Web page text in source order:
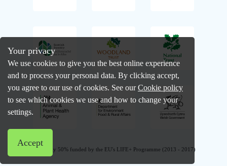
Your privacy
We use cookies to give you the best online experience
and to process your personal data. By clicking accept,
you agree to our use of cookies. See ourCookie policy
to see which cookies we use and how to change your
settings.
Accept
Previously 50% funded by the EU's LIFE+ Programme (2013 - 2017)